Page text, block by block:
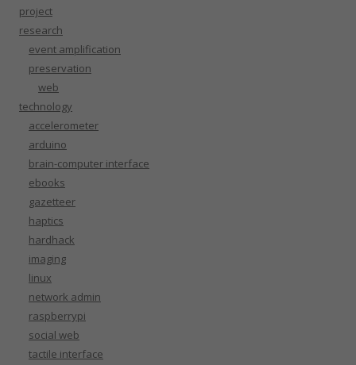
project
research
event amplification
preservation
web
technology
accelerometer
arduino
brain-computer interface
ebooks
gazetteer
haptics
hardhack
imaging
linux
network admin
raspberrypi
social web
tactile interface